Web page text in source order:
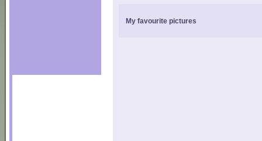
My favourite pictures